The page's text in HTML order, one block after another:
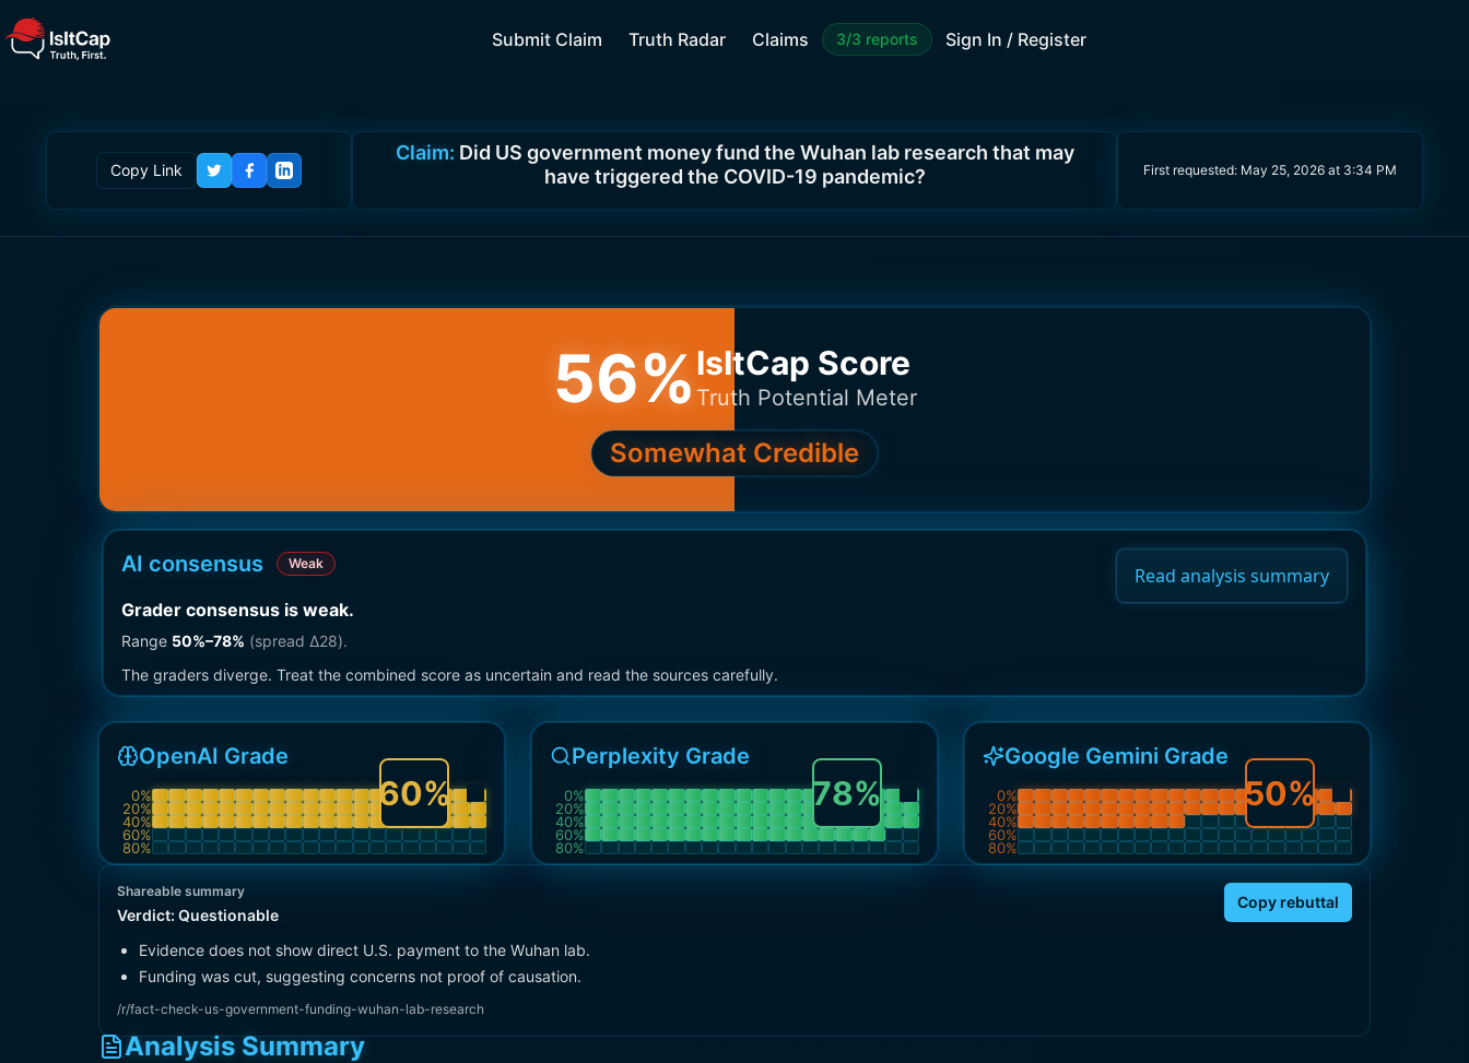
Submit Claim Truth Radar Claims 3/3 reports Sign In / Register
Copy Link
Claim: Did US government money fund the Wuhan lab research that may
have triggered the COVID-19 pandemic?
First requested: May 25, 2026 at 3:34 PM
56%IsItCap Score
Truth Potential Meter
Somewhat Credible
AI consensus Weak
Grader consensus is weak.
Range 50%–78% (spread Δ28).
The graders diverge. Treat the combined score as uncertain and read the sources carefully.
Read analysis summary
OpenAI Grade
0%
20%
40%
60%
80%
60%
Perplexity Grade
0%
20%
40%
60%
80%
78%
Google Gemini Grade
0%
20%
40%
60%
80%
50%
Shareable summary
Verdict: Questionable
Copy rebuttal
Evidence does not show direct U.S. payment to the Wuhan lab.
Funding was cut, suggesting concerns not proof of causation.
/r/fact-check-us-government-funding-wuhan-lab-research
Analysis Summary